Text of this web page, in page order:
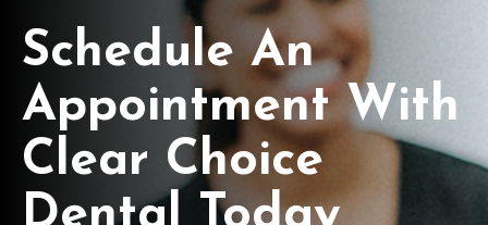
Schedule An
Appointment With
Clear Choice